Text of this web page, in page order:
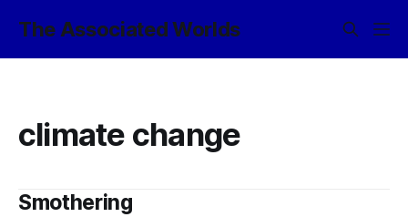
The Associated Worlds
climate change
Smothering